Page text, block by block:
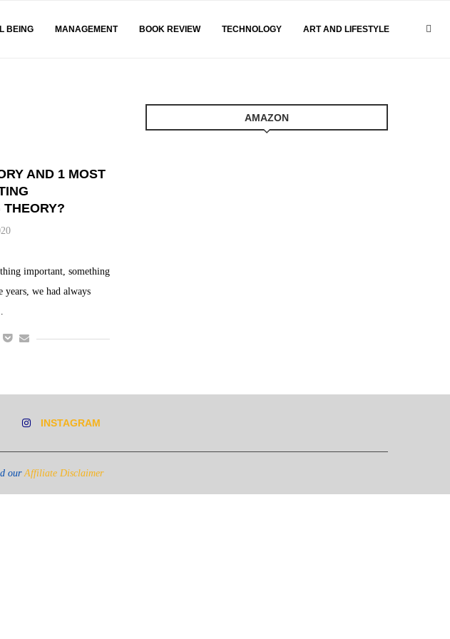
BEING MANAGEMENT BOOK REVIEW TECHNOLOGY ART AND LIFESTYLE
AND 1 MOST
THEORY?
important, something
we had always
AMAZON
INSTAGRAM
ourAffiliate Disclaimer